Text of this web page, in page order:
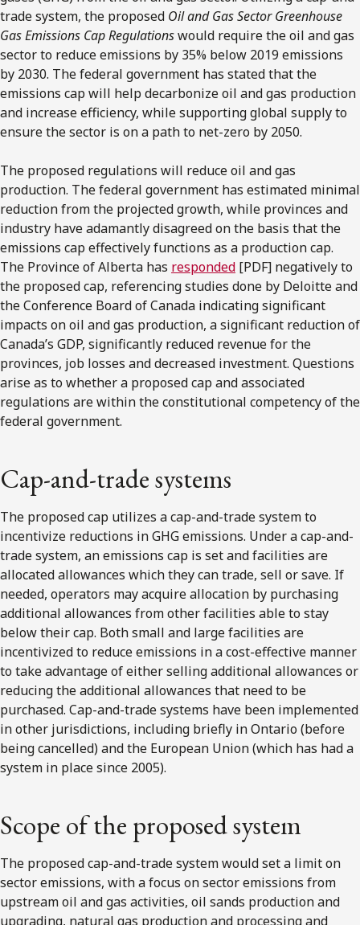
trade system, the proposed Oil and Gas Sector Greenhouse
Gas Emissions Cap Regulationswould require the oil and gas
sector to reduce emissions by 35% below 2019 emissions
by 2030. The federal government has stated that the
emissions cap will help decarbonize oil and gas production
and increase efficiency, while supporting global supply to
ensure the sector is on a path to net-zero by 2050.
The proposed regulations will reduce oil and gas
production. The federal government has estimated minimal
reduction from the projected growth, while provinces and
industry have adamantly disagreed on the basis that the
emissions cap effectively functions as a production cap.
The Province of Alberta has responded [PDF] negatively to
the proposed cap, referencing studies done by Deloitte and
the Conference Board of Canada indicating significant
impacts on oil and gas production, a significant reduction of
Canada’s GDP, significantly reduced revenue for the
provinces, job losses and decreased investment. Questions
arise as to whether a proposed cap and associated
regulations are within the constitutional competency of the
federal government.
Cap-and-trade systems
The proposed cap utilizes a cap-and-trade system to
incentivize reductions in GHG emissions. Under a cap-and-
trade system, an emissions cap is set and facilities are
allocated allowances which they can trade, sell or save. If
needed, operators may acquire allocation by purchasing
additional allowances from other facilities able to stay
below their cap. Both small and large facilities are
incentivized to reduce emissions in a cost-effective manner
to take advantage of either selling additional allowances or
reducing the additional allowances that need to be
purchased. Cap-and-trade systems have been implemented
in other jurisdictions, including briefly in Ontario (before
being cancelled) and the European Union (which has had a
system in place since 2005).
Scope of the proposed system
The proposed cap-and-trade system would set a limit on
sector emissions, with a focus on sector emissions from
upstream oil and gas activities, oil sands production and
upgrading, natural gas production and processing and